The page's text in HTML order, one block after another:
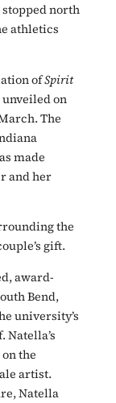
north
athletics
ofSpirit
on
The
made
and her
the
gift.
award-
Bend,
university’s
Natella’s
the
artist.
Natella